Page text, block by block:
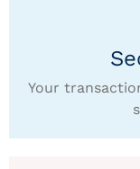
Your